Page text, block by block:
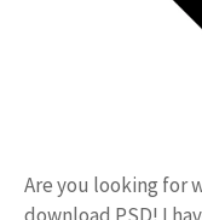
Are you looking for